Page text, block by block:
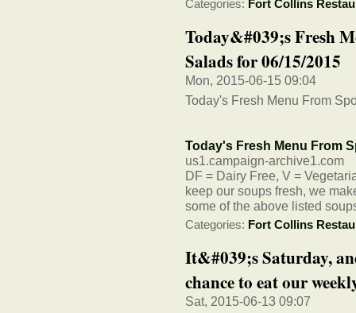
Categories: Fort Collins
Today&#039;s Fresh
Salads for 06/15/2015
Mon, 2015-06-15 09:04
Today's Fresh Menu From
Today's Fresh Menu From
us1.campaign-archive1.com
DF = Dairy Free, V =
keep our soups fresh, we
some of the above listed
Categories: Fort Collins
It&#039;s Saturday,
chance to eat our
Sat, 2015-06-13 09:07